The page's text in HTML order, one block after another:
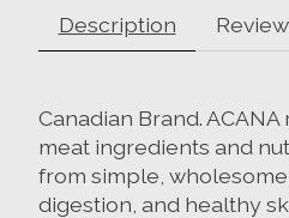
Description
Canadian Brand.
meat ingredients and
from simple,
digestion, and healthy